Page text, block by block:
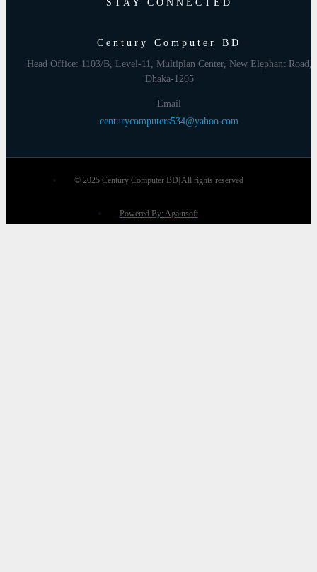
STAY CONNECTED
Century Computer BD
Head Office: 1103/B, Level-11, Multiplan Center, New Elephant Road,
Dhaka-1205
Email
centurycomputers534@yahoo.com
© 2025 Century Computer BD| All rights reserved
Powered By: Againsoft